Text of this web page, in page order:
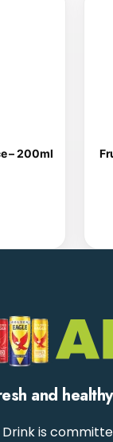
– 200ml
and
Drink is